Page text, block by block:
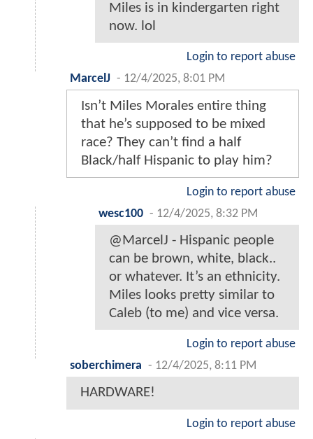
Miles is in kindergarten right
now. lol
Login to report abuse
MarcelJ - 12/4/2025, 8:01 PM
Isn’t Miles Morales entire thing
that he’s supposed to be mixed
race? They can’t find a half
Black/half Hispanic to play him?
Login to report abuse
wesc100 - 12/4/2025, 8:32 PM
@MarcelJ - Hispanic people
can be brown, white, black..
or whatever. It’s an ethnicity.
Miles looks pretty similar to
Caleb (to me) and vice versa.
Login to report abuse
soberchimera - 12/4/2025, 8:11 PM
HARDWARE!
Login to report abuse